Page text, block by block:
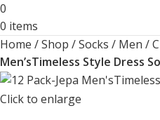
0
0 items
Home /Shop /Socks / Men /
Men’sTimeless Style Dress
Click to enlarge